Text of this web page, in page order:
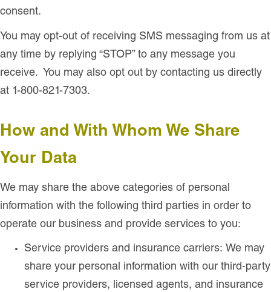
consent.
You may opt-out of receiving SMS messaging from us at
any time by replying “STOP” to any message you
receive. You may also opt out by contacting us directly
at 1-800-821-7303.
How and With Whom We Share
Your Data
We may share the above categories of personal
information with the following third parties in order to
operate our business and provide services to you:
Service providers and insurance carriers: We may
share your personal information with our third-party
service providers, licensed agents, and insurance